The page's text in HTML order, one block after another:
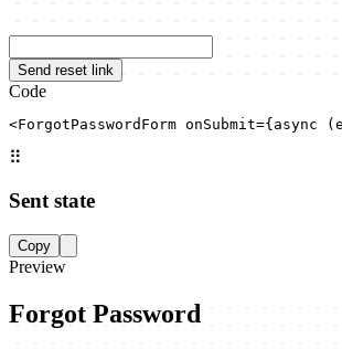
Send reset link
Code
<ForgotPasswordForm
⠿
Sent state
Copy
Preview
Forgot Password